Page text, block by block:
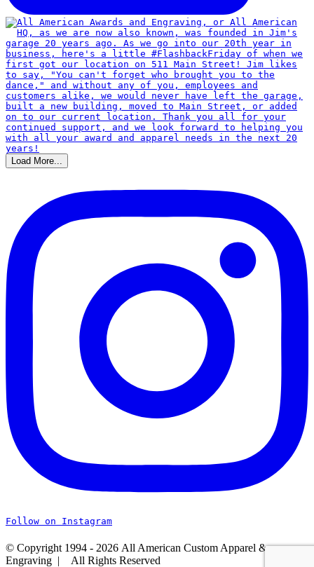
Load More...
Follow on Instagram
© Copyright 1994 - 2026 All American Custom Apparel &
Engraving | All Rights Reserved